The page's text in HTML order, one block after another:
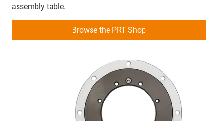
assembly table.
Browse the PRT Shop